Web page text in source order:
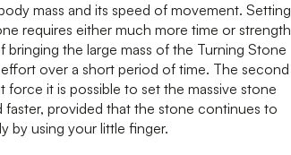
mass and its speed of movement. Setting
requires either much more time or strength
the large mass of the Turning Stone
over a short period of time. The second
force it is possible to set the massive stone
provided that the stone continues to
by using your little finger.